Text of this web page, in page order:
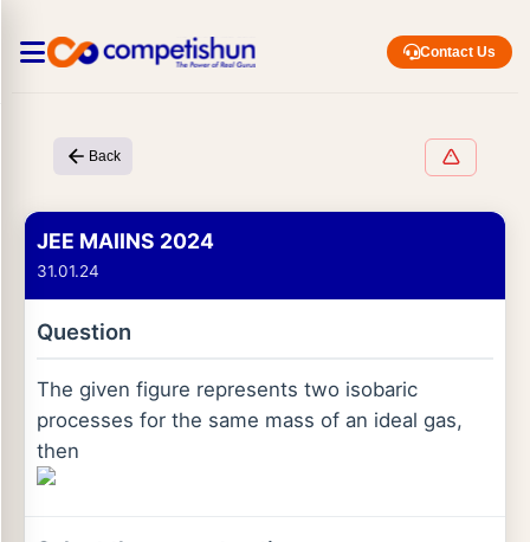
Contact Us
Back
JEE MAIINS 2024
31.01.24
Question
The given figure represents two isobaric
processes for the same mass of an ideal gas,
then